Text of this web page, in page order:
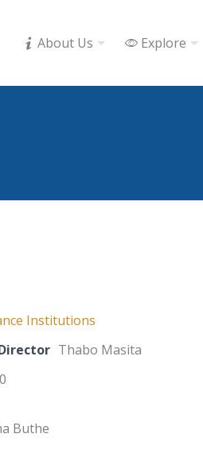
About Us Explore
Institutions
Thabo Masita
Buthe